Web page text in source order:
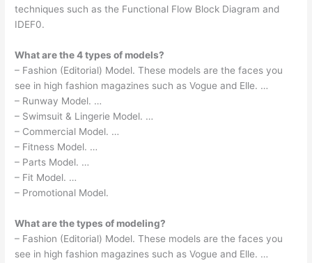
techniques such as the Functional Flow Block Diagram and
IDEF0.
What are the 4 types of models?
– Fashion (Editorial) Model. These models are the faces you
see in high fashion magazines such as Vogue and Elle. …
– Runway Model. …
– Swimsuit & Lingerie Model. …
– Commercial Model. …
– Fitness Model. …
– Parts Model. …
– Fit Model. …
– Promotional Model.
What are the types of modeling?
– Fashion (Editorial) Model. These models are the faces you
see in high fashion magazines such as Vogue and Elle. …